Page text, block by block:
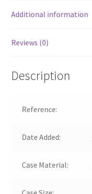
Additional information
Reviews (0)
Description
Reference:
Date Added:
Case Material: